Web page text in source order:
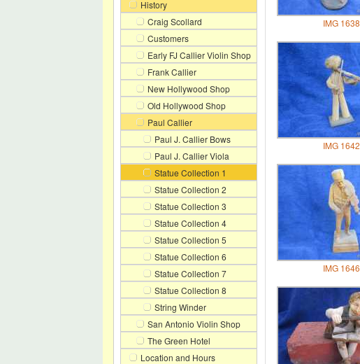
History
Craig Scollard
Customers
Early FJ Callier Violin Shop
Frank Callier
New Hollywood Shop
Old Hollywood Shop
Paul Callier
Paul J. Callier Bows
Paul J. Callier Viola
Statue Collection 1
Statue Collection 2
Statue Collection 3
Statue Collection 4
Statue Collection 5
Statue Collection 6
Statue Collection 7
Statue Collection 8
String Winder
San Antonio Violin Shop
The Green Hotel
Location and Hours
IMG 1638
IMG 1642
IMG 1646